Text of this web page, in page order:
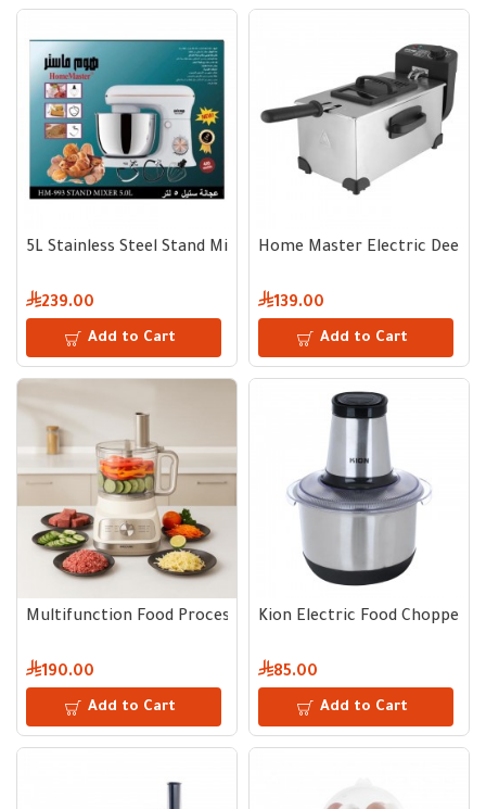
5L Stainless Steel Stand Mixer 400W 10 Speeds
239.00
Add to Cart
Home Master Electric Deep
139.00
Add to Cart
Multifunction Food Processor 800W 2L Capacity
190.00
Add to Cart
Kion Electric Food Chopper
85.00
Add to Cart